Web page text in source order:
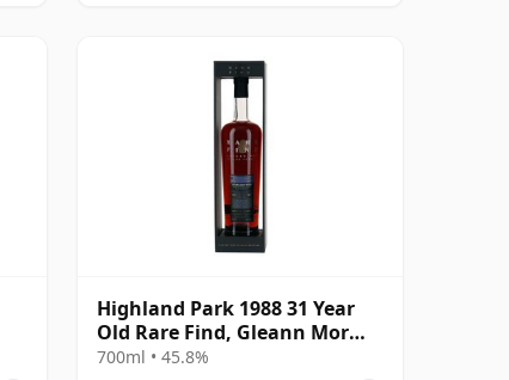
Highland Park 1988 31 Year
Old Rare Find, Gleann Mor
2019 Bottling - Single Cask
700ml • 45.8%